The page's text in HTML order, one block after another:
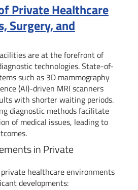
Private Healthcare
Surgery, and
are at the forefront of
technologies. State-of-
such as 3D mammography
(AI)-driven MRI scanners
with shorter waiting periods.
diagnostic methods facilitate
of medical issues, leading to
in Private
healthcare environments
developments: